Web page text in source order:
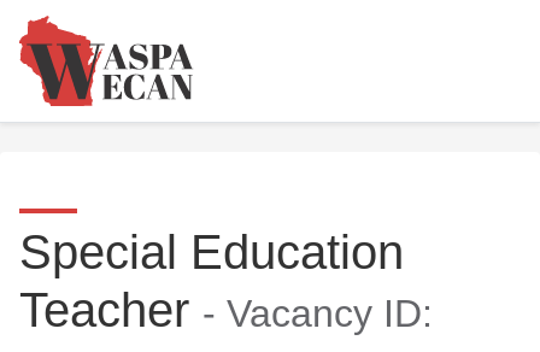
Special Education
Teacher - Vacancy ID: